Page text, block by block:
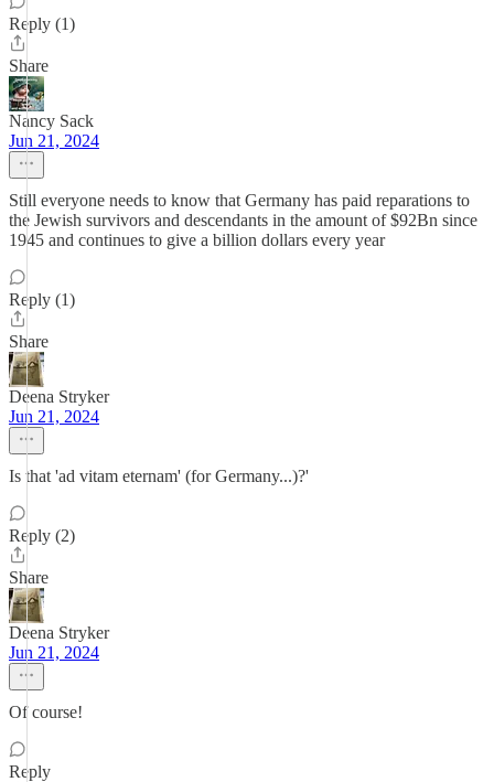
Reply (1)
Share
Nancy Sack
Jun 21, 2024
Still everyone needs to know that Germany has paid reparations to
the Jewish survivors and descendants in the amount of $92Bn since
1945 and continues to give a billion dollars every year
Reply (1)
Share
Deena Stryker
Jun 21, 2024
Is that 'ad vitam eternam' (for Germany...)?'
Reply (2)
Share
Deena Stryker
Jun 21, 2024
Of course!
Reply